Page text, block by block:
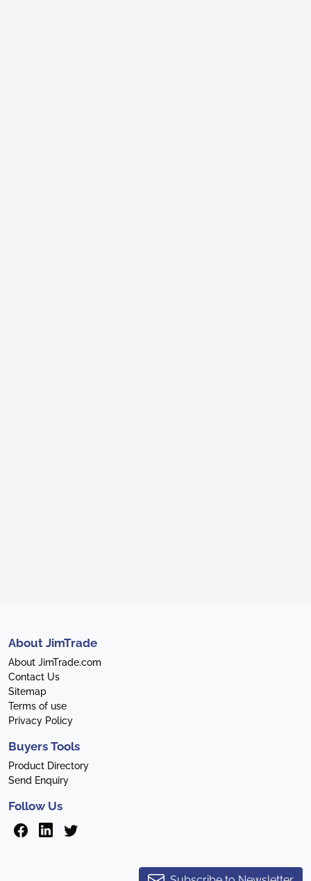
About JimTrade
About JimTrade.com
Contact Us
Sitemap
Terms of use
Privacy Policy
Buyers Tools
Product Directory
Send Enquiry
Follow Us